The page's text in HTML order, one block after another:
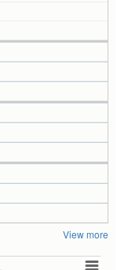
View more